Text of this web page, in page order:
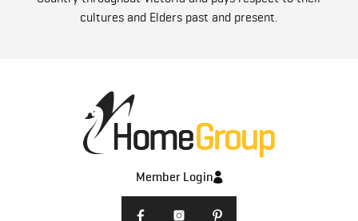
cultures and Elders past and present.
Member Login